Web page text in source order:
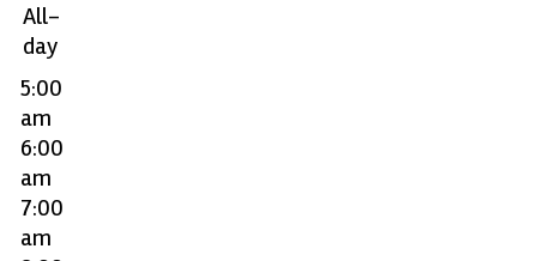
All-
day
4:00
am
5:00
am
6:00
am
7:00
am